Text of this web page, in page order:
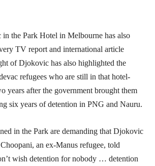
the Park Hotel in Melbourne has also
TV report and international article
of Djokovic has also highlighted the
refugees who are still in that hotel-
years after the government brought them
six years of detention in PNG and Nauru.
in the Park are demanding that Djokovic
an ex-Manus refugee, told
wish detention for nobody … detention